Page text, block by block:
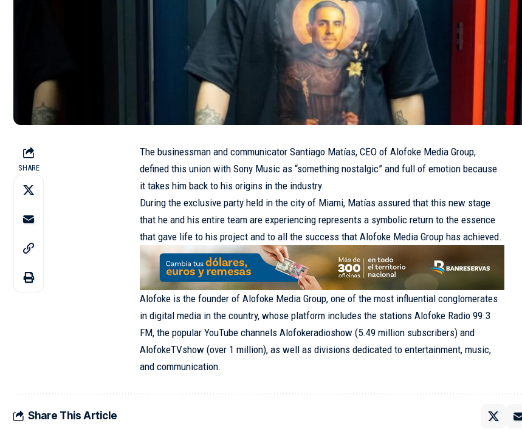
SHARE
The businessman and communicator Santiago Matías, CEO of Alofoke Media Group,
defined this union with Sony Music as “something nostalgic” and full of emotion because
it takes him back to his origins in the industry.
During the exclusive party held in the city of Miami, Matías assured that this new stage
that he and his entire team are experiencing represents a symbolic return to the essence
that gave life to his project and to all the success that Alofoke Media Group has achieved.
Alofoke is the founder of Alofoke Media Group, one of the most influential conglomerates
in digital media in the country, whose platform includes the stations Alofoke Radio 99.3
FM, the popular YouTube channels Alofokeradioshow (5.49 million subscribers) and
AlofokeTVshow (over 1 million), as well as divisions dedicated to entertainment, music,
and communication.
Share This Article